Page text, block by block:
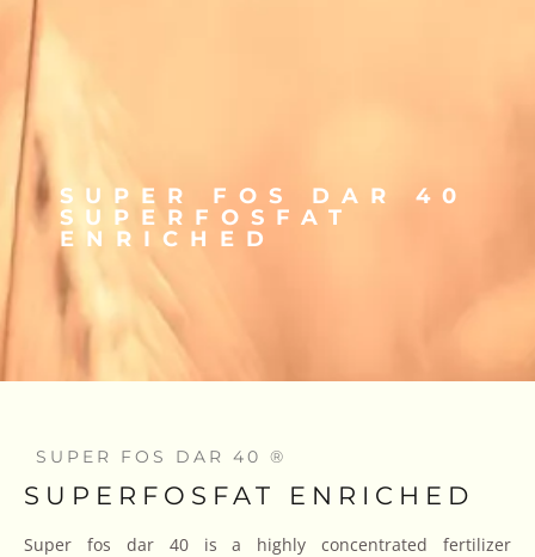
SUPER FOS DAR 40
SUPERFOSFAT
ENRICHED
SUPER FOS DAR 40 ®
SUPERFOSFAT ENRICHED
Super fos dar 40 is a highly concentrated fertilizer